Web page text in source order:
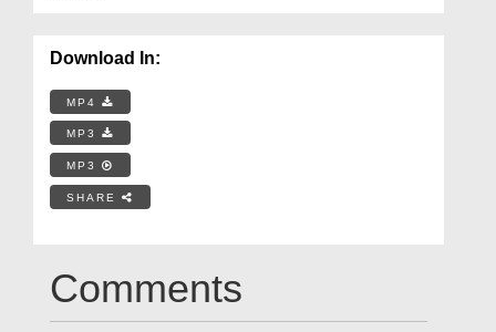
Download In:
MP4
MP3
MP3
SHARE
Comments